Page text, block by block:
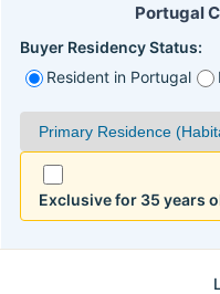
Portugal
Buyer Residency Status:
Resident in Portugal
Exclusive for 35 years